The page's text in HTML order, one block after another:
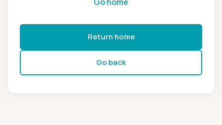
Return home
Go back